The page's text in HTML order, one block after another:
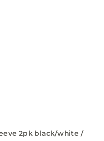
2pk black/white /